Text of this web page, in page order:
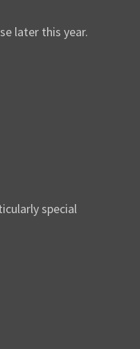
later this year.
special